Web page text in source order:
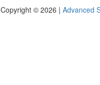
Copyright © 2026 | Advanced